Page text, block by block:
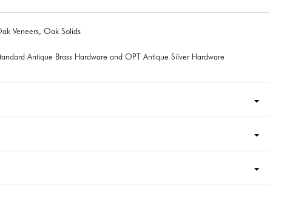
Veneers, Oak Solids
Antique Brass Hardware and OPT Antique Silver Hardware